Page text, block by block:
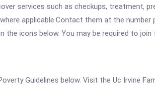
services such as checkups, treatment,
applicable.Contact them at the
the icons below. You may be required to
Guidelines below. Visit the Uc Irvine